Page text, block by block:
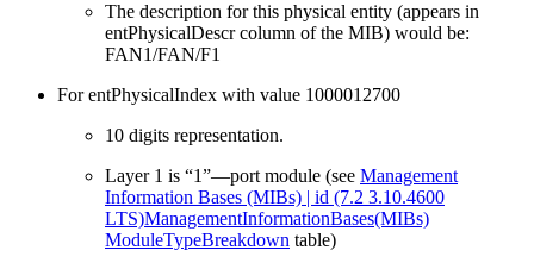
The description for this physical entity (appears in
entPhysicalDescr column of the MIB) would be:
FAN1/FAN/F1
For entPhysicalIndex with value 1000012700
10 digits representation.
Layer 1 is “1”—port module (see Management
Information Bases (MIBs) | id (7.2 3.10.4600
LTS)ManagementInformationBases(MIBs)
ModuleTypeBreakdown table)